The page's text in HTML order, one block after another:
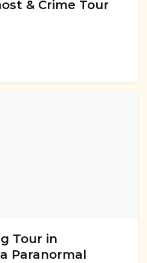
& Crime Tour
Tour in
Paranormal